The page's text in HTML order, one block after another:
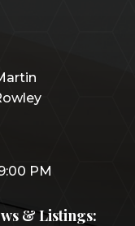
PM
& Listings: